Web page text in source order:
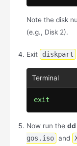
Note the disk
(e.g., Disk 2).
Exit diskpart
exit
Now run thedd
gos.iso and